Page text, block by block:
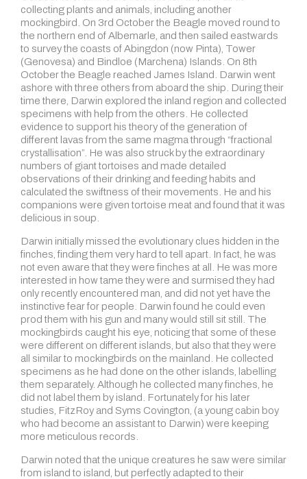
collecting plants and animals, including another
mockingbird. On 3rd October the Beagle moved round to
the northern end of Albemarle, and then sailed eastwards
to survey the coasts of Abingdon (now Pinta), Tower
(Genovesa) and Bindloe (Marchena) Islands. On 8th
October the Beagle reached James Island. Darwin went
ashore with three others from aboard the ship. During their
time there, Darwin explored the inland region and collected
specimens with help from the others. He collected
evidence to support his theory of the generation of
different lavas from the same magma through “fractional
crystallisation”. He was also struck by the extraordinary
numbers of giant tortoises and made detailed
observations of their drinking and feeding habits and
calculated the swiftness of their movements. He and his
companions were given tortoise meat and found that it was
delicious in soup.
Darwin initially missed the evolutionary clues hidden in the
finches, finding them very hard to tell apart. In fact, he was
not even aware that they were finches at all. He was more
interested in how tame they were and surmised they had
only recently encountered man, and did not yet have the
instinctive fear for people. Darwin found he could even
prod them with his gun and many would still sit still. The
mockingbirds caught his eye, noticing that some of these
were different on different islands, but also that they were
all similar to mockingbirds on the mainland. He collected
specimens as he had done on the other islands, labelling
them separately. Although he collected many finches, he
did not label them by island. Fortunately for his later
studies, FitzRoy and Syms Covington, (a young cabin boy
who had become an assistant to Darwin) were keeping
more meticulous records.
Darwin noted that the unique creatures he saw were similar
from island to island, but perfectly adapted to their